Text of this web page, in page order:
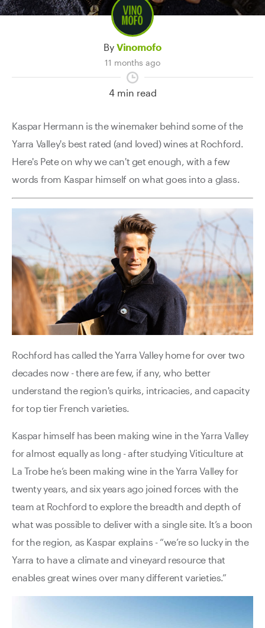
By Vinomofo
11 months ago
4 min read
Kaspar Hermann is the winemaker behind some of the
Yarra Valley's best rated (and loved) wines at Rochford.
Here's Pete on why we can't get enough, with a few
words from Kaspar himself on what goes into a glass.
Rochford has called the Yarra Valley home for over two
decades now - there are few, if any, who better
understand the region's quirks, intricacies, and capacity
for top tier French varieties.
Kaspar himself has been making wine in the Yarra Valley
for almost equally as long - after studying Viticulture at
La Trobe he’s been making wine in the Yarra Valley for
twenty years, and six years ago joined forces with the
team at Rochford to explore the breadth and depth of
what was possible to deliver with a single site. It’s a boon
for the region, as Kaspar explains - “we’re so lucky in the
Yarra to have a climate and vineyard resource that
enables great wines over many different varieties.”